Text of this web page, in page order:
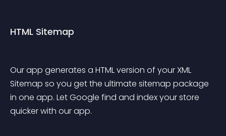
HTML Sitemap
Our app generates a HTML version of your XML
Sitemap so you get the ultimate sitemap package
in one app. Let Google find and index your store
quicker with our app.